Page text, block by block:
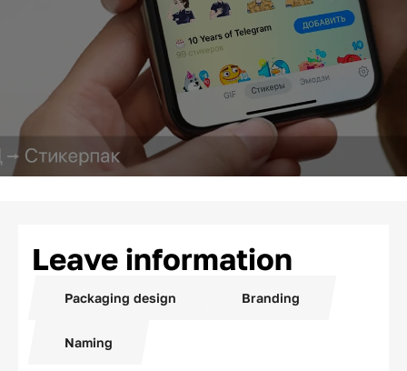
Leave information
Packaging design Branding
Naming